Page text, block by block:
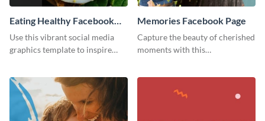
Eating Healthy Facebook
Page
Use this vibrant social media
graphics template to inspire
Memories Facebook Page
Capture the beauty of cherished
moments with this